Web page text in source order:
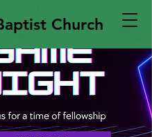
Church